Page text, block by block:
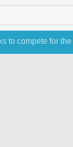
to compete for the